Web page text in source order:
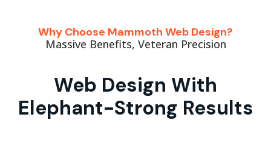
Why Choose Mammoth Web Design?
Massive Benefits, Veteran Precision
Web Design With
Elephant-Strong Results